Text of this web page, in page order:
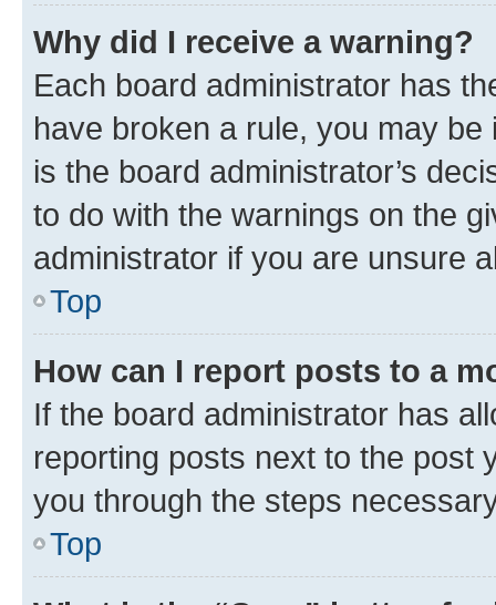
Why did I receive a warning?
Each board administrator has
have broken a rule, you may
is the board administrator’s
to do with the warnings on the
administrator if you are unsure
Top
How can I report posts to a
If the board administrator has
reporting posts next to the post
you through the steps
Top